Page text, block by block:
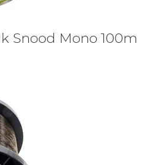
Snood Mono 100m